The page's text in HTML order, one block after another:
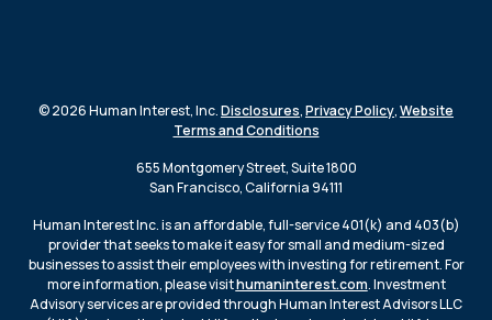
© 2026 Human Interest, Inc.Disclosures,Privacy Policy,Website
Terms and Conditions
655 Montgomery Street, Suite 1800
San Francisco, California 94111
Human Interest Inc. is an affordable, full-service 401(k) and 403(b)
provider that seeks to make it easy for small and medium-sized
businesses to assist their employees with investing for retirement. For
more information, please visithumaninterest.com. Investment
Advisory services are provided through Human Interest Advisors LLC